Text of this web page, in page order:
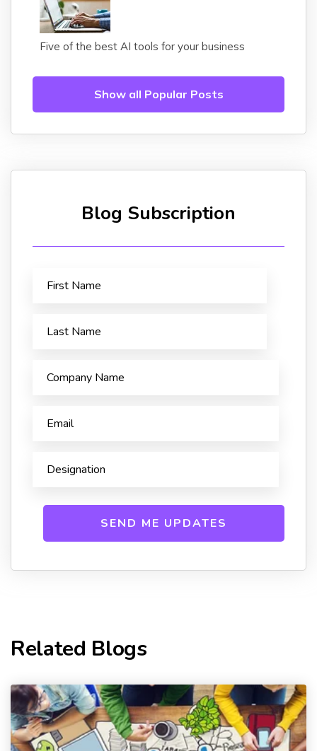
Five of the best AI tools for your business
Show all Popular Posts
Blog Subscription
Related Blogs